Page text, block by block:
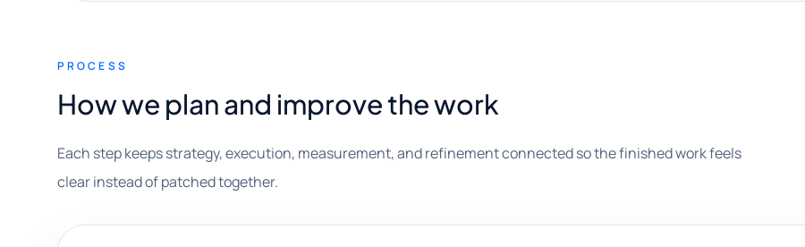
PROCESS
How we plan and improve the work
Each step keeps strategy, execution, measurement, and refinement connected so the finished work feels
clear instead of patched together.